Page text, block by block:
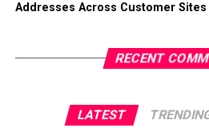
Addresses Across Customer Sites
RECENT
LATEST